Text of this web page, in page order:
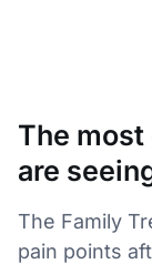
The
are
The Family
pain points